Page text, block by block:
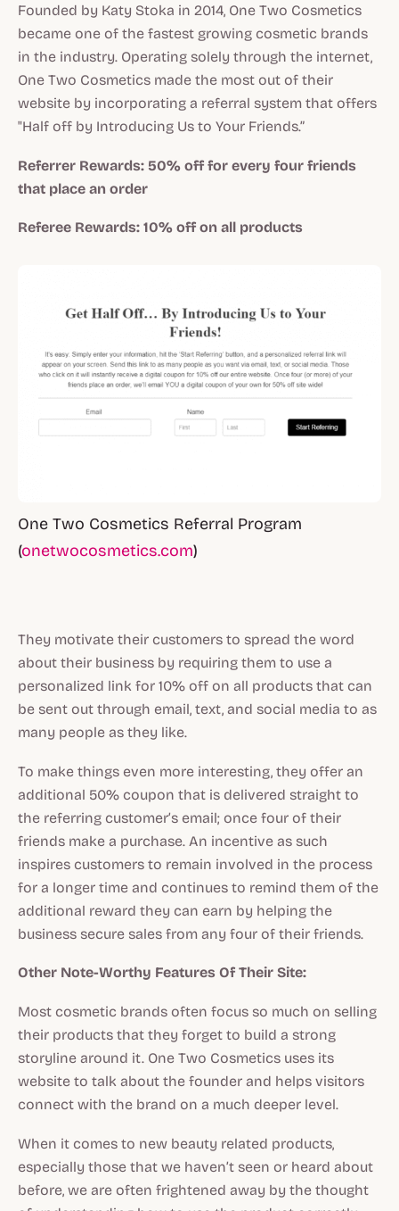
Founded by Katy Stoka in 2014, One Two Cosmetics
became one of the fastest growing cosmetic brands
in the industry. Operating solely through the internet,
One Two Cosmetics made the most out of their
website by incorporating a referral system that offers
"Half off by Introducing Us to Your Friends.”
Referrer Rewards: 50% off for every four friends
that place an order
Referee Rewards: 10% off on all products
One Two Cosmetics Referral Program
(onetwocosmetics.com)
They motivate their customers to spread the word
about their business by requiring them to use a
personalized link for 10% off on all products that can
be sent out through email, text, and social media to as
many people as they like.
To make things even more interesting, they offer an
additional 50% coupon that is delivered straight to
the referring customer’s email; once four of their
friends make a purchase. An incentive as such
inspires customers to remain involved in the process
for a longer time and continues to remind them of the
additional reward they can earn by helping the
business secure sales from any four of their friends.
Other Note-Worthy Features Of Their Site:
Most cosmetic brands often focus so much on selling
their products that they forget to build a strong
storyline around it. One Two Cosmetics uses its
website to talk about the founder and helps visitors
connect with the brand on a much deeper level.
When it comes to new beauty related products,
especially those that we haven’t seen or heard about
before, we are often frightened away by the thought